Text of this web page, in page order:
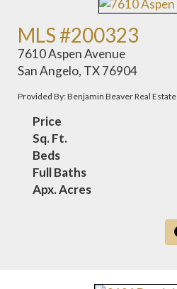
MLS #200323
7610 Aspen Avenue
San Angelo, TX 76904
Provided By: Benjamin Beaver Real Estate
Price
Sq. Ft.
Beds
Full Baths
Apx. Acres